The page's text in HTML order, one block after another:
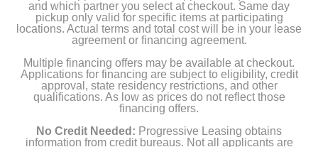
and which partner you select at checkout. Same day
pickup only valid for specific items at participating
locations. Actual terms and total cost will be in your lease
agreement or financing agreement.
Multiple financing offers may be available at checkout.
Applications for financing are subject to eligibility, credit
approval, state residency restrictions, and other
qualifications. As low as prices do not reflect those
financing offers.
No Credit Needed: Progressive Leasing obtains
information from credit bureaus. Not all applicants are